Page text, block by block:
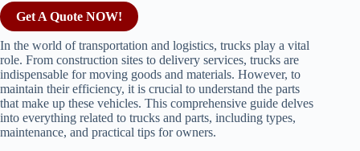
Get A Quote NOW!
In the world of transportation and logistics, trucks play a vital
role. From construction sites to delivery services, trucks are
indispensable for moving goods and materials. However, to
maintain their efficiency, it is crucial to understand the parts
that make up these vehicles. This comprehensive guide delves
into everything related to trucks and parts, including types,
maintenance, and practical tips for owners.